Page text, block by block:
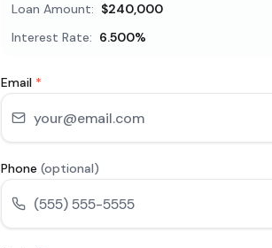
Loan Amount: $240,000
Interest Rate: 6.500%
Email *
Phone (optional)